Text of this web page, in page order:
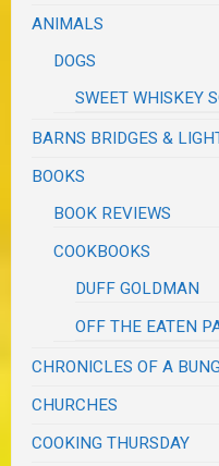
ANIMALS
DOGS
SWEET WHISKEY
BARNS BRIDGES &
BOOKS
BOOK REVIEWS
COOKBOOKS
DUFF GOLDMAN
OFF THE EATEN
CHRONICLES OF A
CHURCHES
COOKING THURSDAY